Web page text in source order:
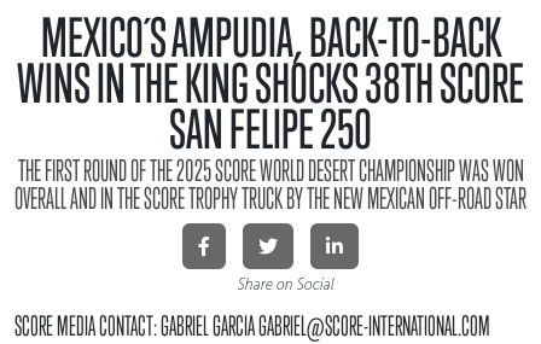
MEXICO´S AMPUDIA, BACK-TO-BACK
WINS IN THE KING SHOCKS 38TH SCORE
SAN FELIPE 250
THE FIRST ROUND OF THE 2025 SCORE WORLD DESERT CHAMPIONSHIP WAS WON
OVERALL AND IN THE SCORE TROPHY TRUCK BY THE NEW MEXICAN OFF-ROAD STAR
Share on Social
SCORE MEDIA CONTACT: GABRIEL GARCIA GABRIEL@SCORE-INTERNATIONAL.COM